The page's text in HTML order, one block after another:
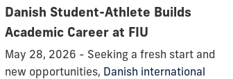
Danish Student-Athlete Builds
Academic Career at FIU
May 28, 2026 - Seeking a fresh start and
new opportunities, Danish international